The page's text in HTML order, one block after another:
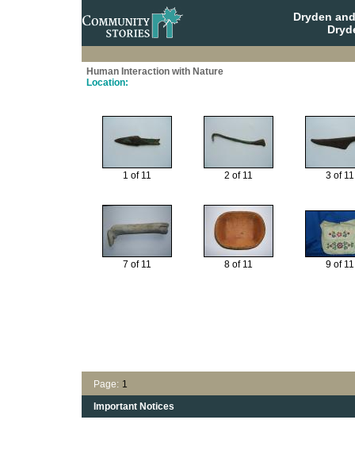
Dryden
Human Interaction with Nature
Location:
1 of 11 2 of 11 3 of 11
7 of 11 8 of 11 9 of 11
Page: 1
Important Notices